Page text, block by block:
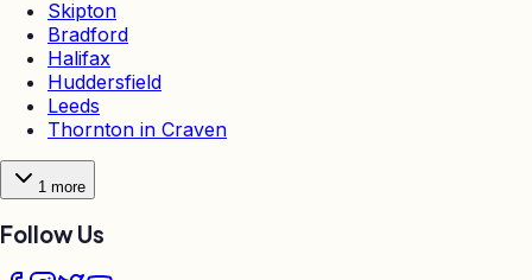
Skipton
Bradford
Halifax
Huddersfield
Leeds
Thornton in Craven
1 more
Follow Us